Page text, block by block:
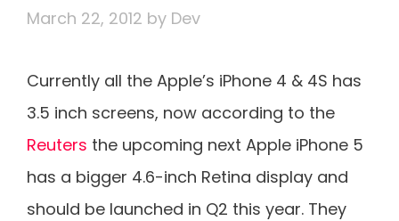
March 22, 2012 by Dev
Currently all the Apple’s iPhone 4 & 4S has
3.5 inch screens, now according to the
Reuters the upcoming next Apple iPhone 5
has a bigger 4.6-inch Retina display and
should be launched in Q2 this year. They